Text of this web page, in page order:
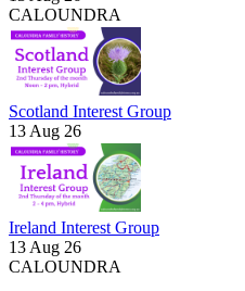
CALOUNDRA
Scotland Interest Group
13 Aug 26
Ireland Interest Group
13 Aug 26
CALOUNDRA